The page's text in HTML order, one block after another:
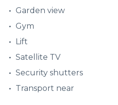
Garden view
Gym
Lift
Satellite TV
Security shutters
Transport near